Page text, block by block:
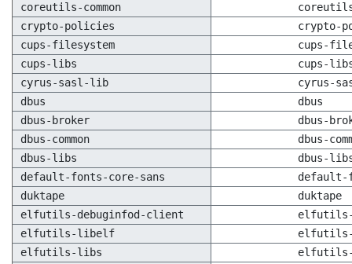
coreutils-common
crypto-policies
crypto-
cups-filesystem
cups-
cups-libs
cups-
cyrus-sasl-lib
cyrus-
dbus
dbus
dbus-broker
dbus-
dbus-common
dbus-
dbus-libs
dbus-
default-fonts-core-sans
default-
duktape
duktape
elfutils-debuginfod-client
elfutils-
elfutils-libelf
elfutils-libs